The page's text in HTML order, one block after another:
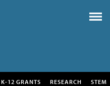
K-12 GRANTS RESEARCH STEM